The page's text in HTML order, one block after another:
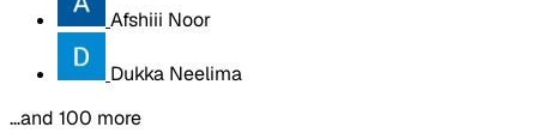
Afshiii Noor
Dukka Neelima
…and 100 more